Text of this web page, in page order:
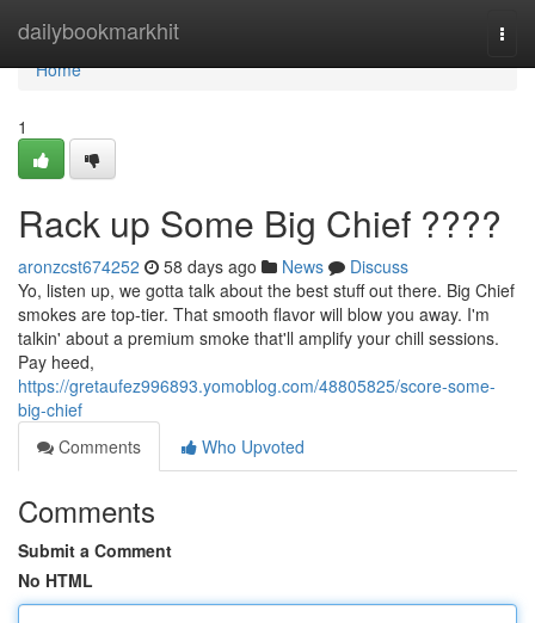
dailybookmarkhit
Home
Home
1
Rack up Some Big Chief ????
aronzcst674252 58 days ago News
Discuss
Yo, listen up, we gotta talk about the best stuff out there. Big Chief
smokes are top-tier. That smooth flavor will blow you away. I'm
talkin' about a premium smoke that'll amplify your chill sessions.
Pay heed,
https://gretaufez996893.yomoblog.com/48805825/score-some-
big-chief
Comments
Who Upvoted
Comments
Submit a Comment
No HTML